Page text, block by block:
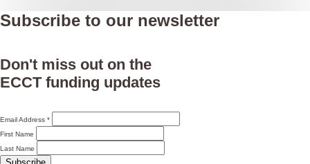
Subscribe to our newsletter
Don't miss out on the
ECCT funding updates
Email Address *
First Name
Last Name